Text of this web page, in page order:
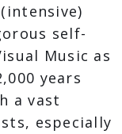
self-
Music as
years
a vast
especially